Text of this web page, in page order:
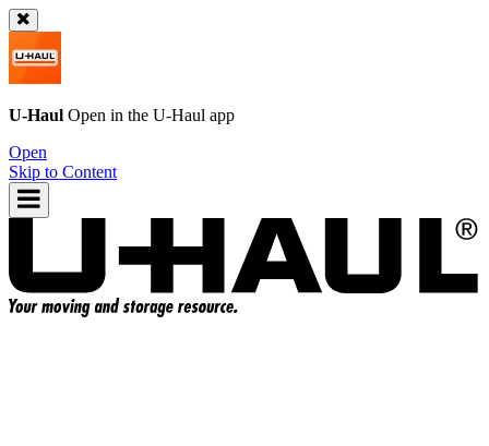
U-Haul Open in the U-Haul app
Open
Skip to Content